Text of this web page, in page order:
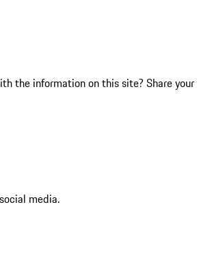
the information on this site? Share your
media.